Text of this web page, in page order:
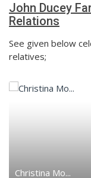
John Ducey
Relations
See given below
relatives;
Christina Mo...